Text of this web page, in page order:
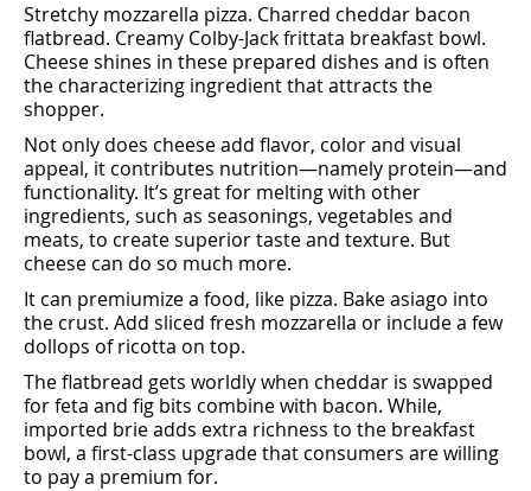
Stretchy mozzarella pizza. Charred cheddar bacon
ﬂatbread. Creamy Colby-Jack frittata breakfast bowl.
Cheese shines in these prepared dishes and is often
the characterizing ingredient that attracts the
shopper.
Not only does cheese add ﬂavor, color and visual
appeal, it contributes nutrition—namely protein—and
functionality. It’s great for melting with other
ingredients, such as seasonings, vegetables and
meats, to create superior taste and texture. But
cheese can do so much more.
It can premiumize a food, like pizza. Bake asiago into
the crust. Add sliced fresh mozzarella or include a few
dollops of ricotta on top.
The ﬂatbread gets worldly when cheddar is swapped
for feta and ﬁg bits combine with bacon. While,
imported brie adds extra richness to the breakfast
bowl, a ﬁrst-class upgrade that consumers are willing
to pay a premium for.